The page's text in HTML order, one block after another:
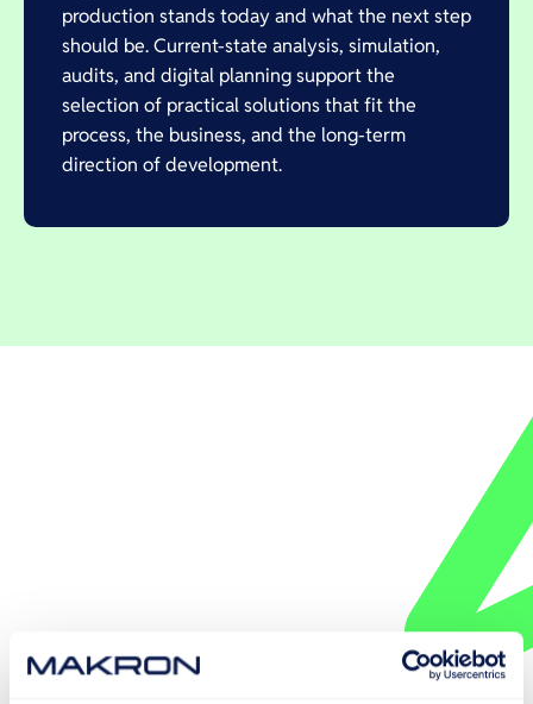
production stands today and what the next step
should be. Current-state analysis, simulation,
audits, and digital planning support the
selection of practical solutions that fit the
process, the business, and the long-term
direction of development.